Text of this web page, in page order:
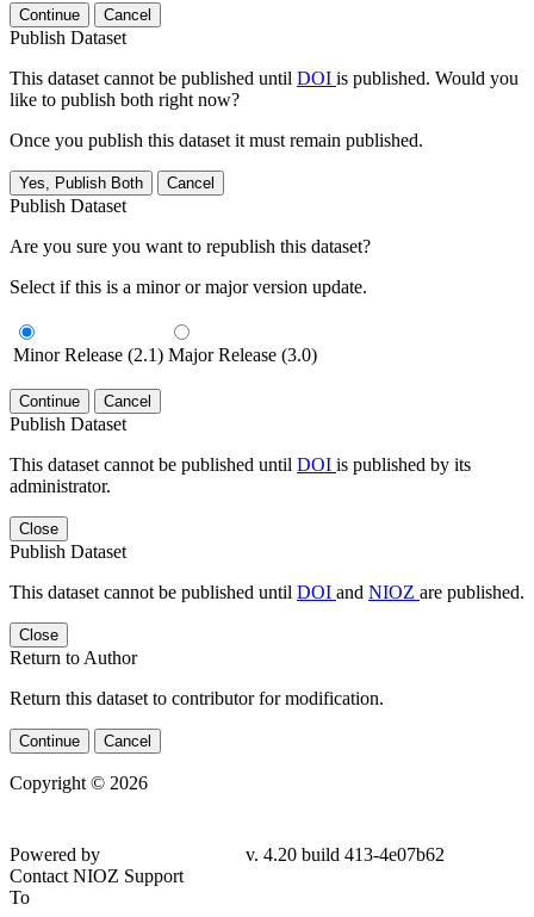
Continue Cancel
Publish Dataset
This dataset cannot be published until DOI is published. Would you
like to publish both right now?
Once you publish this dataset it must remain published.
Yes, Publish Both Cancel
Publish Dataset
Are you sure you want to republish this dataset?
Select if this is a minor or major version update.
Minor Release (2.1) Major Release (3.0)
Continue Cancel
Publish Dataset
This dataset cannot be published until DOI is published by its
administrator.
Close
Publish Dataset
This dataset cannot be published until DOI and NIOZ are published.
Close
Return to Author
Return this dataset to contributor for modification.
Continue Cancel
Copyright © 2026
4e07b62
Contact NIOZ Support
To